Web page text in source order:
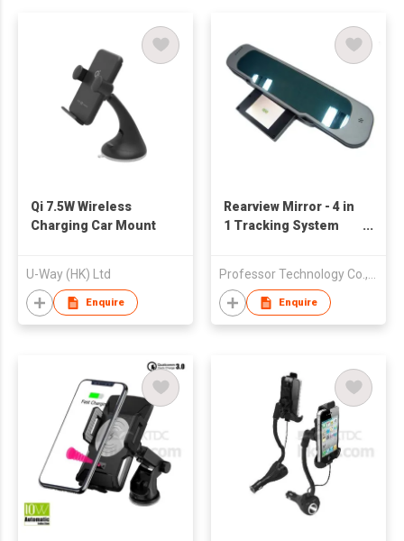
Qi 7.5W Wireless
Charging Car Mount
U-Way (HK) Ltd
Enquire
Rearview Mirror - 4 in
1 Tracking System
Enquire